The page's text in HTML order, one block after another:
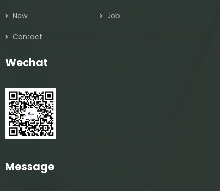
New Job
Contact
Wechat
Message